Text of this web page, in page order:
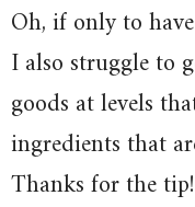
Oh, if only to
I also struggle to
goods at levels
ingredients that
Thanks for the tip!